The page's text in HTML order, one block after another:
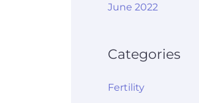
June 2022
Categories
Fertility